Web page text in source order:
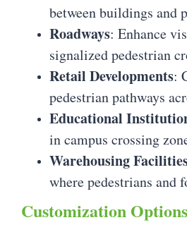
between buildings and
Roadways: Enhance
signalized pedestrian
Retail Developments:
pedestrian pathways
Educational
in campus crossing
Warehousing
where pedestrians
Customization Options